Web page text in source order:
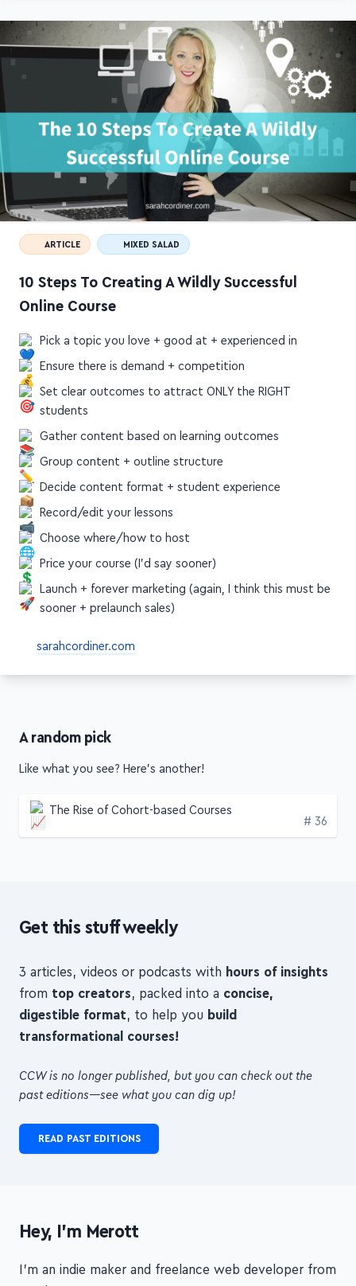
10 Steps To Creating A Wildly Successful
Set clear outcomes to attract ONLY the RIGHT
Decide content format + student experience
Record/edit your lessons
Launch + forever marketing (again, I think this must be
A random pick
Like what you see? Here's another!
Get this stuff weekly
3 articles, videos or podcasts withhours of insights
fromtop creators, packed into a
transformational courses!
past editions—see what you can dig up!
Hey, I'm Merott